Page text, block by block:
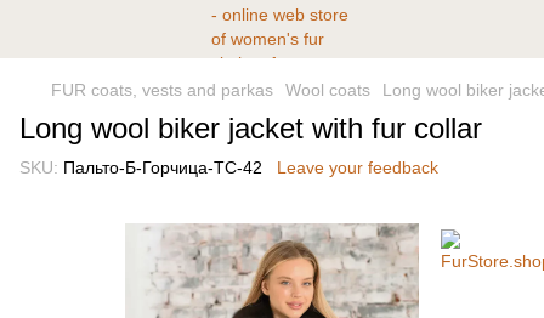
FUR coats, vests and parkas Wool coats Long wool biker
Long wool biker jacket with fur collar
SKU: Пальто-Б-Горчица-ТС-42 Leave your feedback